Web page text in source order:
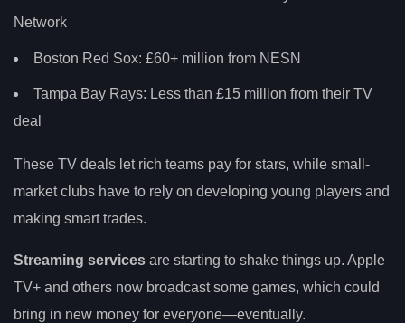
Network
Boston Red Sox: £60+ million from NESN
Tampa Bay Rays: Less than £15 million from their TV
deal
These TV deals let rich teams pay for stars, while small-
market clubs have to rely on developing young players and
making smart trades.
Streaming services are starting to shake things up. Apple
TV+ and others now broadcast some games, which could
bring in new money for everyone—eventually.